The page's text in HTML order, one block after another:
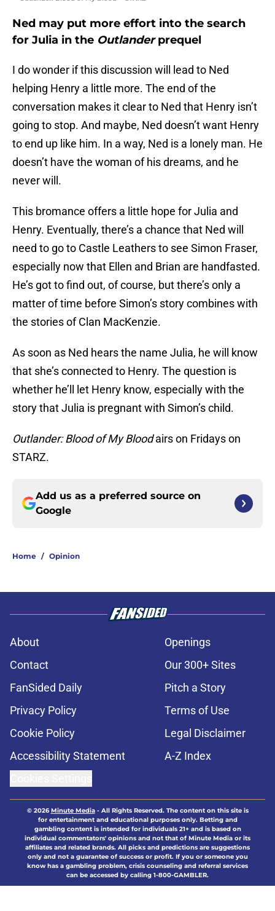
Ned may put more effort into the search
for Julia in the Outlanderprequel
I do wonder if this discussion will lead to Ned
helping Henry a little more. The end of the
conversation makes it clear to Ned that Henry isn’t
going to stop. And maybe, Ned doesn’t want Henry
to end up like him. In a way, Ned is a lonely man. He
doesn’t have the woman of his dreams, and he
never will.
This bromance offers a little hope for Julia and
Henry. Eventually, there’s a chance that Ned will
need to go to Castle Leathers to see Simon Fraser,
especially now that Ellen and Brian are handfasted.
He’s got to find out, of course, but there’s only a
matter of time before Simon’s story combines with
the stories of Clan MacKenzie.
As soon as Ned hears the name Julia, he will know
that she’s connected to Henry. The question is
whether he’ll let Henry know, especially with the
story that Julia is pregnant with Simon’s child.
Outlander: Blood of My Bloodairs on Fridays on
STARZ.
Add us as a preferred source on
Google
Home / Opinion
About
Openings
Contact
Our 300+ Sites
FanSided Daily
Pitch a Story
Privacy Policy
Terms of Use
Cookie Policy
Legal Disclaimer
Accessibility Statement
A-Z Index
© 2026Minute Media- All Rights Reserved. The content on this site is
for entertainment and educational purposes only. Betting and
gambling content is intended for individuals 21+ and is based on
individual commentators' opinions and not that of Minute Media or its
affiliates and related brands. All picks and predictions are suggestions
only and not a guarantee of success or profit. If you or someone you
know has a gambling problem, crisis counseling and referral services
can be accessed by calling 1-800-GAMBLER.